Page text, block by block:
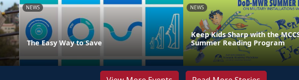
NEWS
The Easy Way to Save
NEWS
Keep Kids Sharp with the
Summer Reading Program